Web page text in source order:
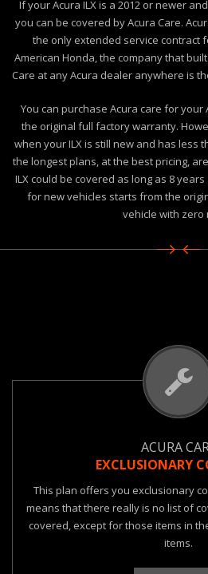
If your Acura ILX is a 2012 or newer
you can be covered by Acura Care.
the only extended service contract
American Honda, the company that
Care at any Acura dealer anywhere is
You can purchase Acura care for your
the original full factory warranty.
when your ILX is still new and has less
the longest plans, at the best pricing,
ILX could be covered as long as 8 years
for new vehicles starts from the
vehicle with zero
ACURA
EXCLUSIONARY
This plan offers you exclusionary
means that there really is no list of
covered, except for those items in
items.